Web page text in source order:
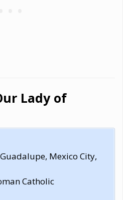
Lady of
Mexico City,
Catholic